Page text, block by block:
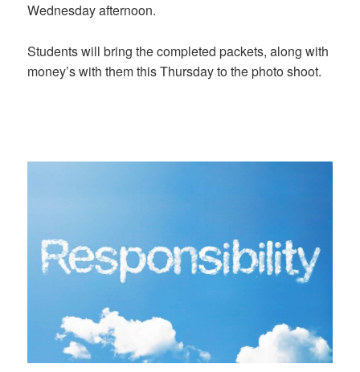
Wednesday afternoon.
Students will bring the completed packets, along with
money’s with them this Thursday to the photo shoot.